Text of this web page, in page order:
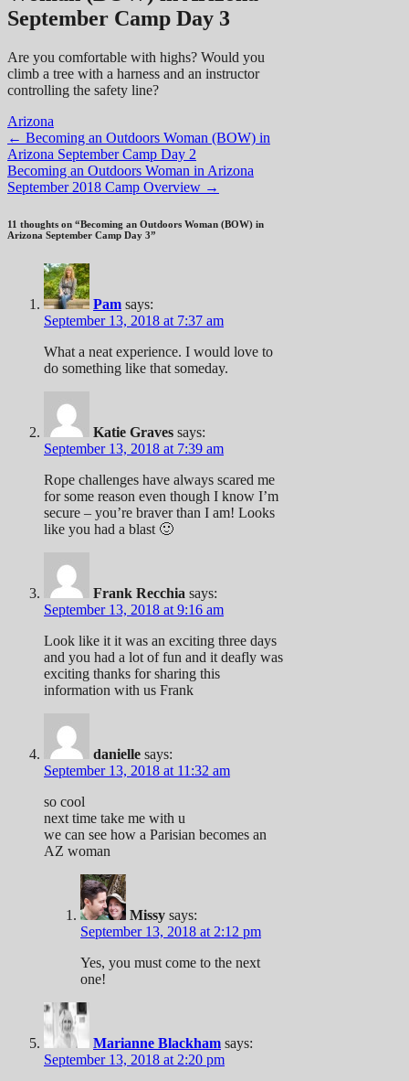
September Camp Day 3
Are you comfortable with highs? Would you
climb a tree with a harness and an instructor
controlling the safety line?
Arizona
Post
navigation
← Becoming an Outdoors Woman (BOW) in
Arizona September Camp Day 2
Becoming an Outdoors Woman in Arizona
September 2018 Camp Overview →
11 thoughts on “Becoming an Outdoors Woman (BOW) in
Arizona September Camp Day 3”
Pam says:
September 13, 2018 at 7:37 am
What a neat experience. I would love to
do something like that someday.
Katie Graves says:
September 13, 2018 at 7:39 am
Rope challenges have always scared me
for some reason even though I know I’m
secure – you’re braver than I am! Looks
like you had a blast 🙂
Frank Recchia says:
September 13, 2018 at 9:16 am
Look like it it was an exciting three days
and you had a lot of fun and it deafly was
exciting thanks for sharing this
information with us Frank
danielle says:
September 13, 2018 at 11:32 am
so cool
next time take me with u
we can see how a Parisian becomes an
AZ woman
Missy says:
September 13, 2018 at 2:12 pm
Yes, you must come to the next
one!
Marianne Blackham says:
September 13, 2018 at 2:20 pm